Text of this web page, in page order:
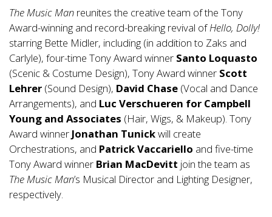
The Music Man reunites the creative team of the Tony
Award-winning and record-breaking revival ofHello, Dolly!
starring Bette Midler, including (in addition to Zaks and
Carlyle), four-time Tony Award winner Santo Loquasto
(Scenic & Costume Design), Tony Award winner Scott
Lehrer (Sound Design), David Chase (Vocal and Dance
Arrangements), and Luc Verschueren for Campbell
Young and Associates (Hair, Wigs, & Makeup). Tony
Award winner Jonathan Tunickwill create
Orchestrations, and Patrick Vaccariello and five-time
Tony Award winner Brian MacDevitt join the team as
The Music Man’s Musical Director and Lighting Designer,
respectively.